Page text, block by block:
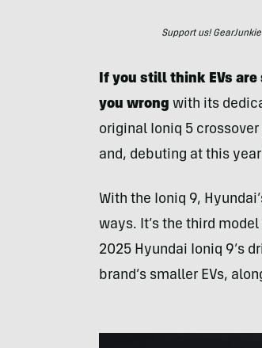
Support us!
If you still think EVs
you wrong with its
original Ioniq 5
and, debuting at this
With the Ioniq 9,
ways. It’s the third
2025 Hyundai Ioniq 9’s
brand’s smaller EVs,